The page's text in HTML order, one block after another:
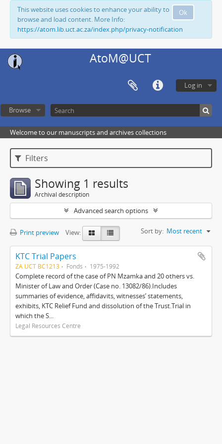
Ok
This website uses cookies to enhance your ability to
browse and load content. More Info:
https://atom.lib.uct.ac.za/index.php/privacy-notification
AtoM@UCT
Log in
Browse
Welcome to our manuscripts and archives collections
Filters
Showing 1 results
Archival description
Advanced search options
Print preview View: Sort by: Most recent
KTC Trial Papers
ZA UCT BC1213 Fonds 1975-1992
Complete record of the case of PN Mzamka and 20 others vs.
Minister of Law and Order (Case no. 13082/86).Includes
summaries of evidence, affidavits, witnesses’ statements,
exhibits, KTC Relief Fund and dissolution of the Trust.Trial in
which the S...
Legal Resources Centre